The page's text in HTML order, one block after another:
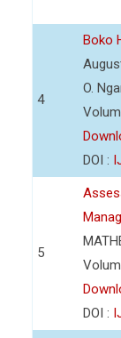
4
Boko
O.
DOI :
5
DOI :